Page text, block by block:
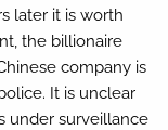
later it is worth
the billionaire
company is
It is unclear
under surveillance